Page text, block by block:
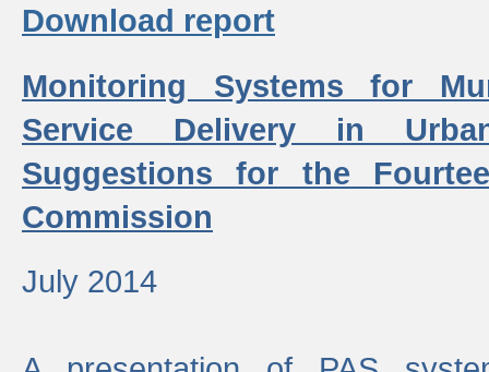
Download report
Monitoring Systems for
Service Delivery in
Suggestions for the
Commission
July 2014